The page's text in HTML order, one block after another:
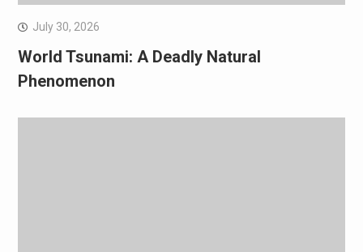
July 30, 2026
World Tsunami: A Deadly Natural
Phenomenon